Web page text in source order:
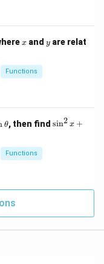
x
xand y
y are relat
Functions
θ, then find \s
os
2
sin2 x +
Functions